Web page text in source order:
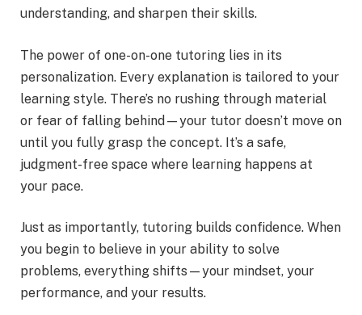
understanding, and sharpen their skills.
The power of one-on-one tutoring lies in its
personalization. Every explanation is tailored to your
learning style. There’s no rushing through material
or fear of falling behind—your tutor doesn’t move on
until you fully grasp the concept. It’s a safe,
judgment-free space where learning happens at
your pace.
Just as importantly, tutoring builds confidence. When
you begin to believe in your ability to solve
problems, everything shifts—your mindset, your
performance, and your results.